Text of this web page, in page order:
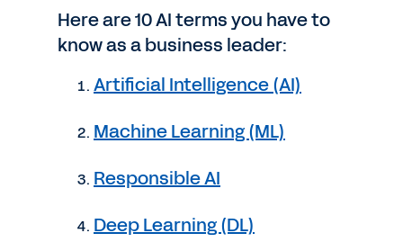
Here are 10 AI terms you have to
know as a business leader:
Artificial Intelligence (AI)
Machine Learning (ML)
Responsible AI
Deep Learning (DL)